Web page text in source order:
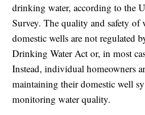
drinking water, according to the
Survey. The quality and safety of
domestic wells are not regulated
Drinking Water Act or, in most
Instead, individual homeowners
maintaining their domestic well
monitoring water quality.